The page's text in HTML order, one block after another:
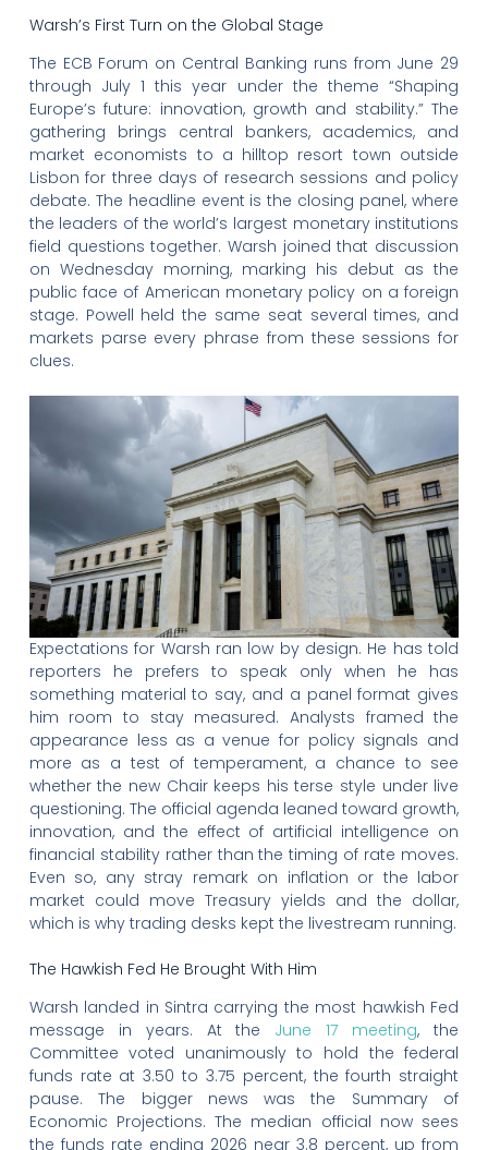
Warsh’s First Turn on the Global Stage
The ECB Forum on Central Banking runs from June 29
through July 1 this year under the theme “Shaping
Europe’s future: innovation, growth and stability.” The
gathering brings central bankers, academics, and
market economists to a hilltop resort town outside
Lisbon for three days of research sessions and policy
debate. The headline event is the closing panel, where
the leaders of the world’s largest monetary institutions
field questions together. Warsh joined that discussion
on Wednesday morning, marking his debut as the
public face of American monetary policy on a foreign
stage. Powell held the same seat several times, and
markets parse every phrase from these sessions for
clues.
Expectations for Warsh ran low by design. He has told
reporters he prefers to speak only when he has
something material to say, and a panel format gives
him room to stay measured. Analysts framed the
appearance less as a venue for policy signals and
more as a test of temperament, a chance to see
whether the new Chair keeps his terse style under live
questioning. The official agenda leaned toward growth,
innovation, and the effect of artificial intelligence on
financial stability rather than the timing of rate moves.
Even so, any stray remark on inflation or the labor
market could move Treasury yields and the dollar,
which is why trading desks kept the livestream running.
The Hawkish Fed He Brought With Him
Warsh landed in Sintra carrying the most hawkish Fed
message in years. At the June 17 meeting, the
Committee voted unanimously to hold the federal
funds rate at 3.50 to 3.75 percent, the fourth straight
pause. The bigger news was the Summary of
Economic Projections. The median official now sees
the funds rate ending 2026 near 3.8 percent, up from